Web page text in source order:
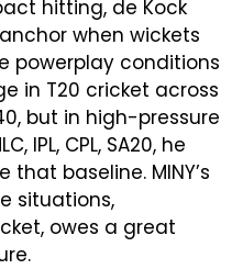
hitting, de Kock
when wickets
powerplay conditions
in T20 cricket across
but in high-pressure
IPL, CPL, SA20, he
baseline. MINY’s
situations,
owes a great